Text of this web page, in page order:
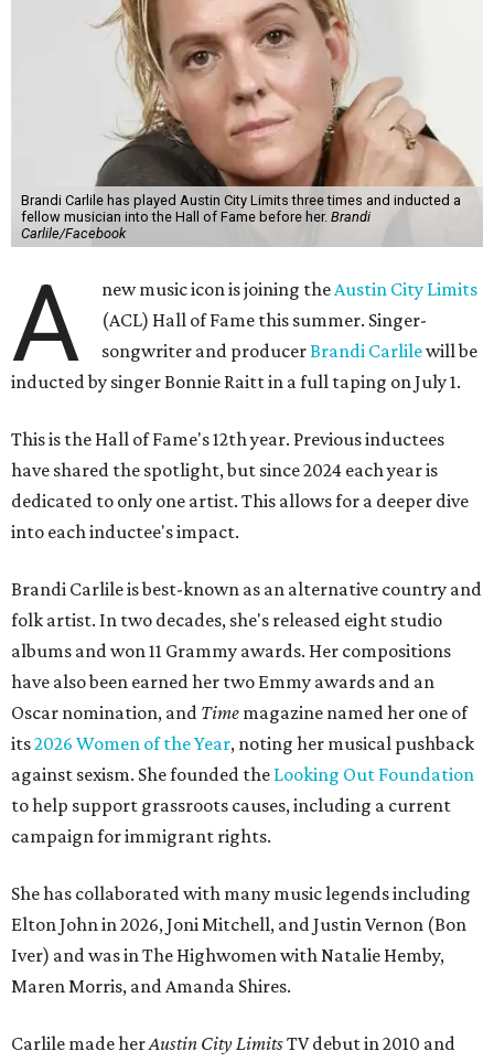
Brandi Carlile has played Austin City Limits three times and inducted a
fellow musician into the Hall of Fame before her. Brandi
Carlile/Facebook
A new music icon is joining theAustin City Limits
(ACL) Hall of Fame this summer. Singer-
songwriter and producerBrandi Carlilewill be
inducted by singer Bonnie Raitt in a full taping on July 1.
This is the Hall of Fame's 12th year. Previous inductees
have shared the spotlight, but since 2024 each year is
dedicated to only one artist. This allows for a deeper dive
into each inductee's impact.
Brandi Carlile is best-known as an alternative country and
folk artist. In two decades, she's released eight studio
albums and won 11 Grammy awards. Her compositions
have also been earned her two Emmy awards and an
Oscar nomination, and Time magazine named her one of
its2026 Women of the Year, noting her musical pushback
against sexism. She founded the Looking Out Foundation
to help support grassroots causes, including a current
campaign for immigrant rights.
She has collaborated with many music legends including
Elton John in 2026, Joni Mitchell, and Justin Vernon (Bon
Iver) and was in The Highwomen with Natalie Hemby,
Maren Morris, and Amanda Shires.
Carlile made herAustin City LimitsTV debut in 2010 and